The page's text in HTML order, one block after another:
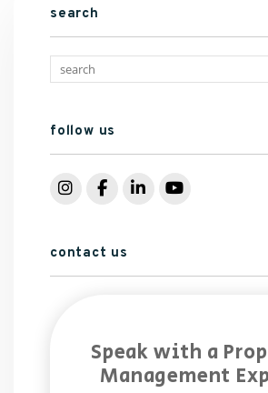
search
follow us
Instagram
Facebook
LinkedInYouTube
contact us
Speak with a
Management